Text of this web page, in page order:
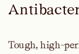
Antibacte
Tough, high-